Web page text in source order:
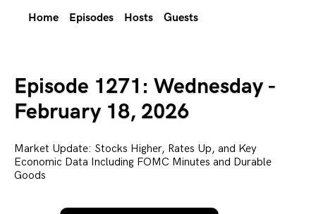
Home Episodes Hosts Guests
Episode 1271: Wednesday -
February 18, 2026
Market Update: Stocks Higher, Rates Up, and Key
Economic Data Including FOMC Minutes and Durable
Goods